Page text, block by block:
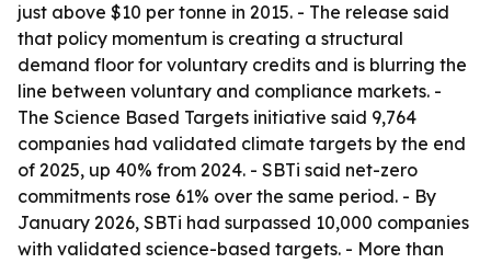
just above $10 per tonne in 2015. - The release said
that policy momentum is creating a structural
demand floor for voluntary credits and is blurring the
line between voluntary and compliance markets. -
The Science Based Targets initiative said 9,764
companies had validated climate targets by the end
of 2025, up 40% from 2024. - SBTi said net-zero
commitments rose 61% over the same period. - By
January 2026, SBTi had surpassed 10,000 companies
with validated science-based targets. - More than